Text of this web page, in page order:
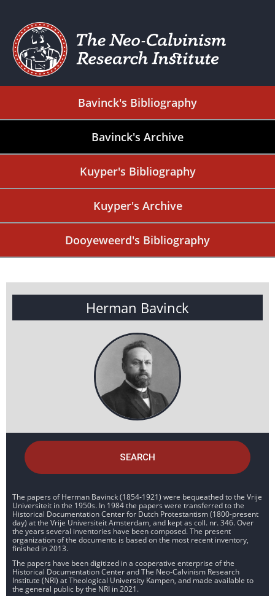
Bavinck's Bibliography
Bavinck's Archive
Kuyper's Bibliography
Kuyper's Archive
Dooyeweerd's Bibliography
Herman Bavinck
SEARCH
The papers of Herman Bavinck (1854-1921) were bequeathed to the Vrije
Universiteit in the 1950s. In 1984 the papers were transferred to the
Historical Documentation Center for Dutch Protestantism (1800-present
day) at the Vrije Universiteit Amsterdam, and kept as coll. nr. 346. Over
the years several inventories have been composed. The present
organization of the documents is based on the most recent inventory,
finished in 2013.
The papers have been digitized in a cooperative enterprise of the
Historical Documentation Center and The Neo-Calvinism Research
Institute (NRI) at Theological University Kampen, and made available to
the general public by the NRI in 2021.